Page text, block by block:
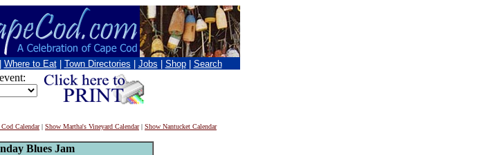
Where to Eat Town Directories Jobs Shop Search
Calendar| Show Martha's Vineyard Calendar| Show Nantucket Calendar
Blues Jam